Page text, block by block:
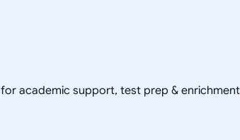
academic support, test prep &